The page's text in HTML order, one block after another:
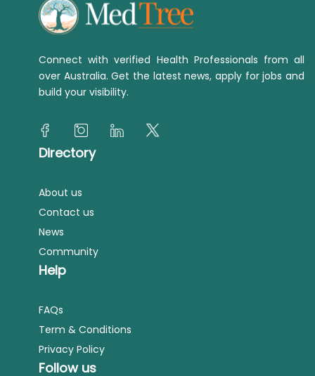
Connect with verified Health Professionals from all
over Australia. Get the latest news, apply for jobs and
build your visibility.
Directory
About us
Contact us
News
Community
Help
FAQs
Term & Conditions
Privacy Policy
Follow us